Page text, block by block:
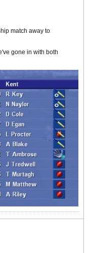
match away to
gone in with both